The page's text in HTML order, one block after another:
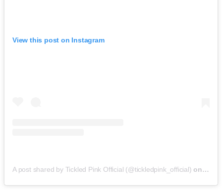
View this post on Instagram
A post shared by Tickled Pink Official (@tickledpink_official) on May